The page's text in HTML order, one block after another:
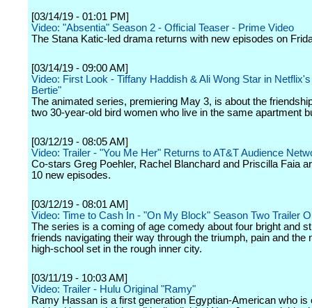
[03/14/19 - 01:01 PM]
Video: "Absentia" Season 2 - Official Teaser - Prime Video
The Stana Katic-led drama returns with new episodes on
[03/14/19 - 09:00 AM]
Video: First Look - Tiffany Haddish & Ali Wong Star in
Bertie"
The animated series, premiering May 3, is about the
two 30-year-old bird women who live in the same apartment
[03/12/19 - 08:05 AM]
Video: Trailer - "You Me Her" Returns to AT&T Audience
Co-stars Greg Poehler, Rachel Blanchard and Priscilla Faia
10 new episodes.
[03/12/19 - 08:01 AM]
Video: Time to Cash In - "On My Block" Season Two Trailer
The series is a coming of age comedy about four bright and
friends navigating their way through the triumph, pain and the
high-school set in the rough inner city.
[03/11/19 - 10:03 AM]
Video: Trailer - Hulu Original "Ramy"
Ramy Hassan is a first generation Egyptian-American who is